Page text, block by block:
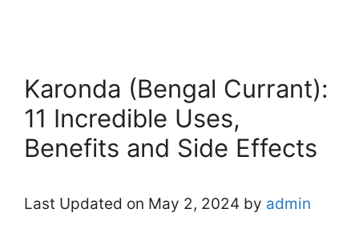
Karonda (Bengal Currant):
11 Incredible Uses,
Benefits and Side Effects
Last Updated on May 2, 2024 by admin